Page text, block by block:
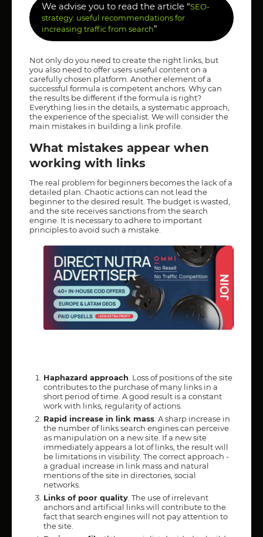
We advise you to read the article “SEO-
strategy: useful recommendations for
increasing traffic from search”
Not only do you need to create the right links, but
you also need to offer users useful content on a
carefully chosen platform. Another element of a
successful formula is competent anchors. Why can
the results be different if the formula is right?
Everything lies in the details, a systematic approach,
the experience of the specialist. We will consider the
main mistakes in building a link profile.
What mistakes appear when
working with links
The real problem for beginners becomes the lack of a
detailed plan. Chaotic actions can not lead the
beginner to the desired result. The budget is wasted,
and the site receives sanctions from the search
engine. It is necessary to adhere to important
principles to avoid such a mistake.
Haphazard approach . Loss of positions of the site
contributes to the purchase of many links in a
short period of time. A good result is a constant
work with links, regularity of actions.
Rapid increase in link mass . A sharp increase in
the number of links search engines can perceive
as manipulation on a new site. If a new site
immediately appears a lot of links, the result will
be limitations in visibility. The correct approach -
a gradual increase in link mass and natural
mentions of the site in directories, social
networks.
Links of poor quality . The use of irrelevant
anchors and artificial links will contribute to the
fact that search engines will not pay attention to
the site.